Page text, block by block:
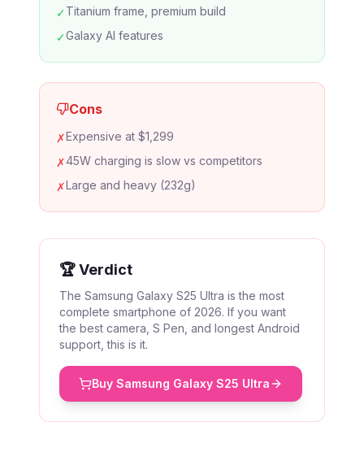
✓Titanium frame, premium build
✓Galaxy AI features
Cons
✗Expensive at $1,299
✗45W charging is slow vs competitors
✗Large and heavy (232g)
🏆 Verdict
The Samsung Galaxy S25 Ultra is the most
complete smartphone of 2026. If you want
the best camera, S Pen, and longest Android
support, this is it.
Buy Samsung Galaxy S25 Ultra